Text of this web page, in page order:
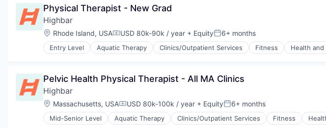
Therapeutics
Wellness
Wellness and Fitness Services
Physical Therapist - New Grad
Highbar
Location:
Rhode Island, USACompensation:
USD 80k-90k / year + EquityPosted:
6+ months
Entry Level Aquatic Therapy Clinics/Outpatient Services Fitness Health and
Physical Therapy
Therapeutics
Wellness
Wellness and Fitness Services
Pelvic Health Physical Therapist - All MA Clinics
Highbar
Location:
Massachusetts, USACompensation:
USD 80k-100k / year + EquityPosted:
6+ months
Mid-Senior Level Aquatic Therapy Clinics/Outpatient Services Fitness
Physical Therapy